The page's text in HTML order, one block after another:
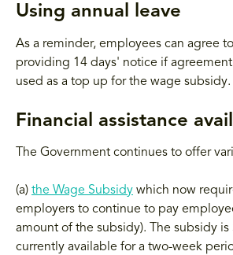
Using annual leave
As a reminder, employees can agree
providing 14 days' notice if
used as a top up for the wage subsidy.
Financial assistance
The Government continues to offer
(a) the Wage Subsidy which now
employers to continue to pay
amount of the subsidy). The subsidy
currently available for a two-week